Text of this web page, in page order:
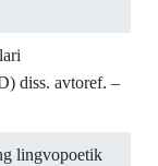
diss. avtoref. –
lingvopoetik